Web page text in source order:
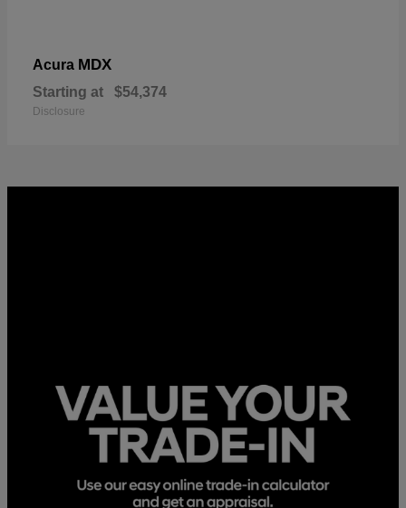
Acura MDX
Starting at $54,374
Disclosure